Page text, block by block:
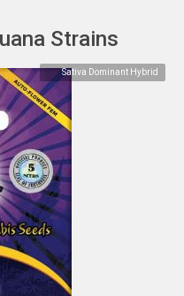
Strains
Sativa Dominant Hybrid